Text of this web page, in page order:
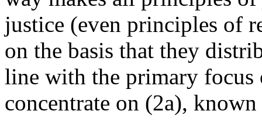
justice (even principles of
on the basis that they
line with the primary
concentrate on (2a),